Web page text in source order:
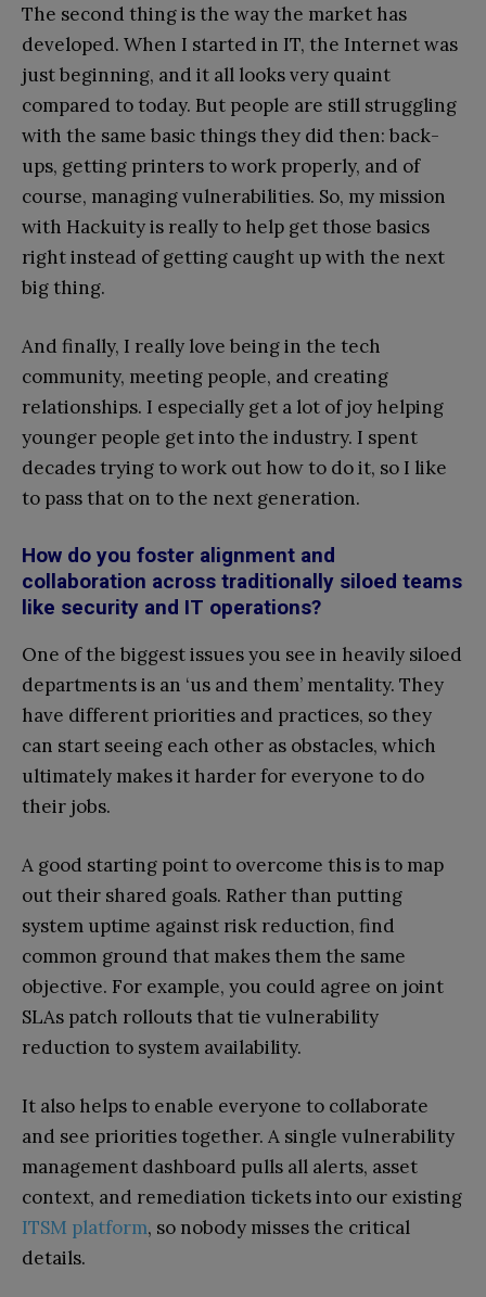
The second thing is the way the market has
developed. When I started in IT, the Internet was
just beginning, and it all looks very quaint
compared to today. But people are still struggling
with the same basic things they did then: back-
ups, getting printers to work properly, and of
course, managing vulnerabilities. So, my mission
with Hackuity is really to help get those basics
right instead of getting caught up with the next
big thing.
And finally, I really love being in the tech
community, meeting people, and creating
relationships. I especially get a lot of joy helping
younger people get into the industry. I spent
decades trying to work out how to do it, so I like
to pass that on to the next generation.
How do you foster alignment and
collaboration across traditionally siloed teams
like security and IT operations?
One of the biggest issues you see in heavily siloed
departments is an ‘us and them’ mentality. They
have different priorities and practices, so they
can start seeing each other as obstacles, which
ultimately makes it harder for everyone to do
their jobs.
A good starting point to overcome this is to map
out their shared goals. Rather than putting
system uptime against risk reduction, find
common ground that makes them the same
objective. For example, you could agree on joint
SLAs patch rollouts that tie vulnerability
reduction to system availability.
It also helps to enable everyone to collaborate
and see priorities together. A single vulnerability
management dashboard pulls all alerts, asset
context, and remediation tickets into our existing
ITSM platform, so nobody misses the critical
details.